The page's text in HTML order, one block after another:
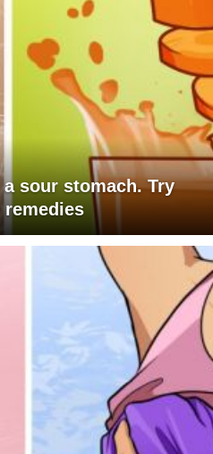
sour stomach. Try
remedies